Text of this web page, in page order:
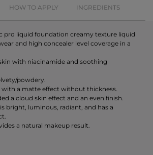
HOW TO APPLY INGREDIENTS
pro liquid foundation creamy texture liquid
and high concealer level coverage in a
with niacinamide and soothing
powdery.
with a matte effect without thickness.
a cloud skin effect and an even finish.
bright, luminous, radiant, and has a
a natural makeup result.